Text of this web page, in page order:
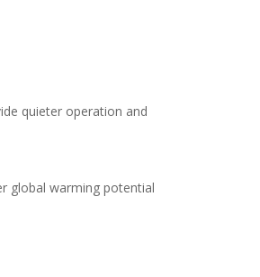
quieter operation and
global warming potential